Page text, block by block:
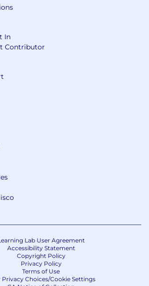
and enablement materials.
working at or closely with ISVs
protection / cyber resilience
Commvault, Cohesity, Veeam,
Dell, HPE, NetApp) in a
solutions architect capacity.
service creation for MSPs,
service providers, or large
cyber recovery offerings).
with ITSM, SIEM/SOAR, and
orchestration tools
Jira, Ansible, Terraform,
such as PowerShell or
experience with enterprise
operations: storage,
Windows/Linux, databases,
platforms (e.g., AD, Entra ID,
with ransomware recovery and
architectures, including
recovery, and incident
integration.
In
Contributor
Lab User Agreement
Accessibility Statement
Copyright Policy
Privacy Policy
Terms of Use
Privacy Choices/Cookie Settings